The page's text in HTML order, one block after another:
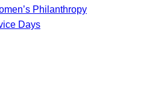
Philanthropy
Days